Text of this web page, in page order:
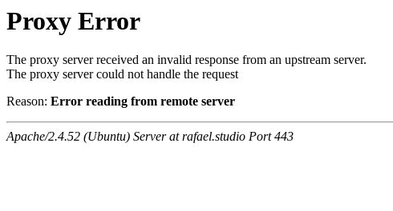
Proxy Error
The proxy server received an invalid response from an upstream server.
The proxy server could not handle the request
Reason: Error reading from remote server
Apache/2.4.52 (Ubuntu) Server at rafael.studio Port 443